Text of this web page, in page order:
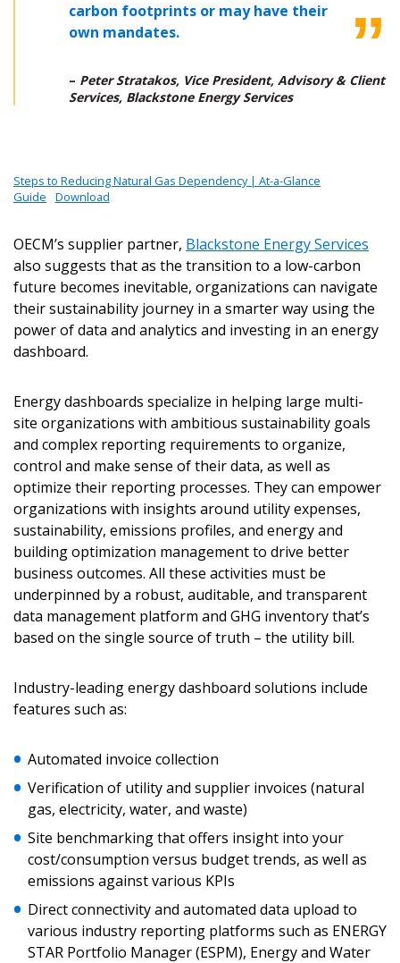
carbon footprints or may have their
own mandates.
– Peter Stratakos, Vice President, Advisory & Client
Services, Blackstone Energy Services
Steps to Reducing Natural Gas Dependency | At-a-Glance
Guide
Download
OECM’s supplier partner, Blackstone Energy Services
also suggests that as the transition to a low-carbon
future becomes inevitable, organizations can navigate
their sustainability journey in a smarter way using the
power of data and analytics and investing in an energy
dashboard.
Energy dashboards specialize in helping large multi-
site organizations with ambitious sustainability goals
and complex reporting requirements to organize,
control and make sense of their data, as well as
optimize their reporting processes. They can empower
organizations with insights around utility expenses,
sustainability, emissions profiles, and energy and
building optimization management to drive better
business outcomes. All these activities must be
underpinned by a robust, auditable, and transparent
data management platform and GHG inventory that’s
based on the single source of truth – the utility bill.
Industry-leading energy dashboard solutions include
features such as:
Automated invoice collection
Verification of utility and supplier invoices (natural
gas, electricity, water, and waste)
Site benchmarking that offers insight into your
cost/consumption versus budget trends, as well as
emissions against various KPIs
Direct connectivity and automated data upload to
various industry reporting platforms such as ENERGY
STAR Portfolio Manager (ESPM), Energy and Water
Sign In / Create New Account
Returning Users
Email Address
Remember Me
Become a Customer
Password Reset
Email Address